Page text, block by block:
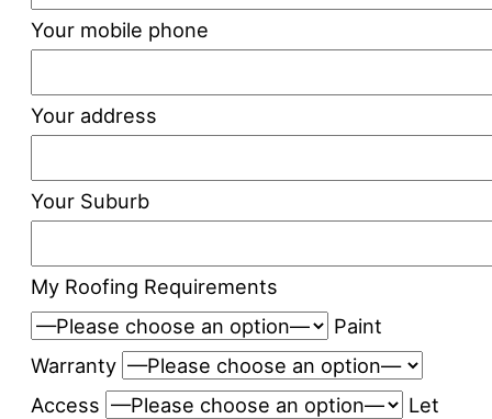
Your mobile phone
Your address
Your Suburb
My Roofing Requirements
Paint
Warranty
Access
Let